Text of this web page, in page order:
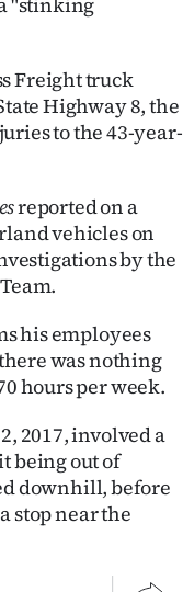
Freight truck
Highway 8, the
to the 43-year-
reported on a
vehicles on
by the
his employees
was nothing
hours per week.
2017, involved a
being out of
downhill, before
stop near the